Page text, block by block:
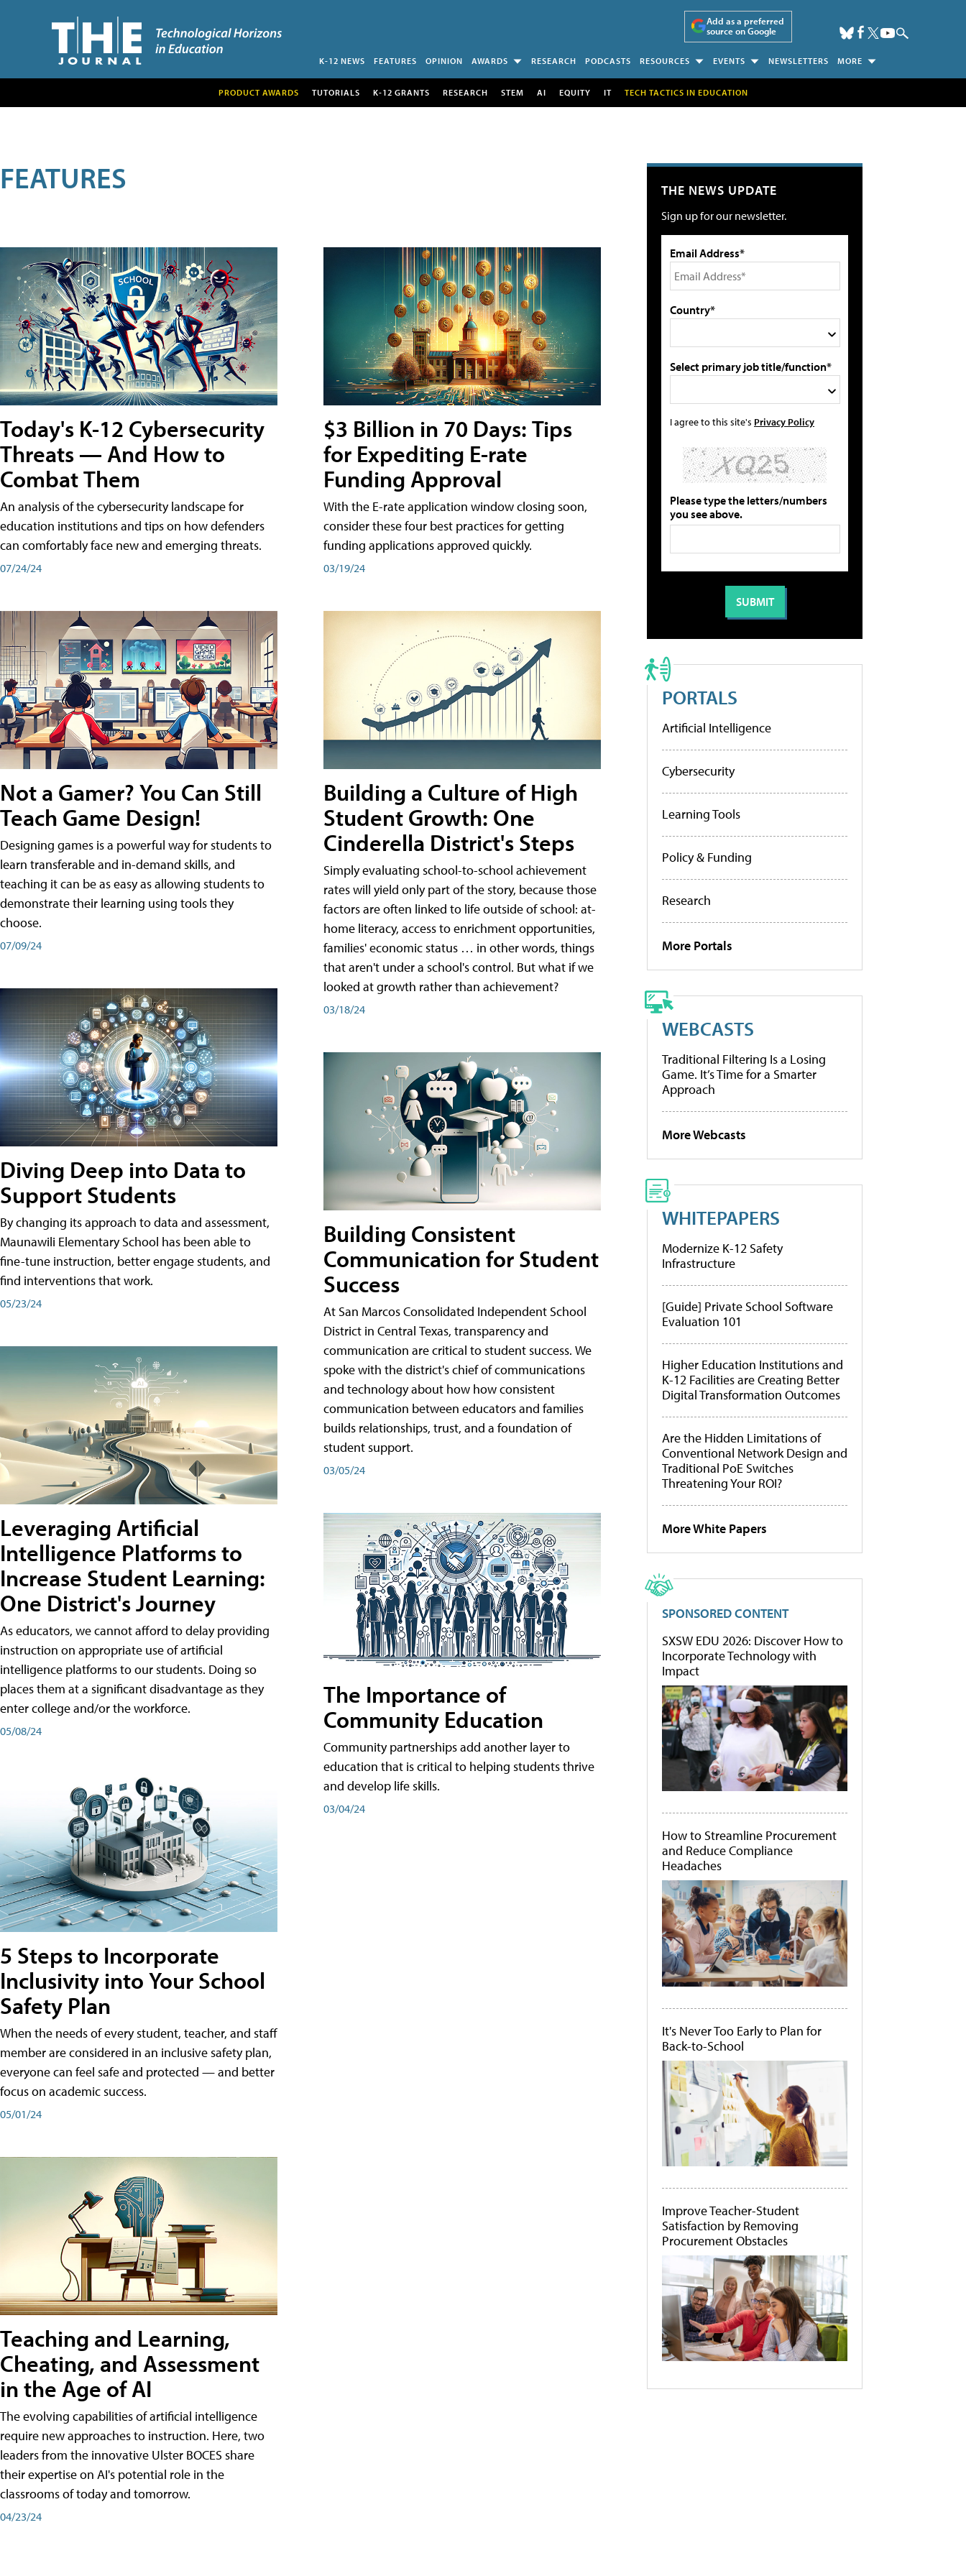
Add as a preferred
source on Google
K-12 NEWS FEATURES OPINION AWARDS RESEARCH PODCASTS RESOURCES EVENTS NEWSLETTERS MORE
PRODUCT AWARDS TUTORIALS K-12 GRANTS RESEARCH STEM AI EQUITY IT TECH TACTICS IN EDUCATION
FEATURES
Today's K-12 Cybersecurity
Threats — And How to
Combat Them
An analysis of the cybersecurity landscape for
education institutions and tips on how defenders
can comfortably face new and emerging threats.
07/24/24
Not a Gamer? You Can Still
Teach Game Design!
Designing games is a powerful way for students to
learn transferable and in-demand skills, and
teaching it can be as easy as allowing students to
demonstrate their learning using tools they
choose.
07/09/24
Diving Deep into Data to
Support Students
By changing its approach to data and assessment,
Maunawili Elementary School has been able to
fine-tune instruction, better engage students, and
find interventions that work.
05/23/24
Leveraging Artificial
Intelligence Platforms to
Increase Student Learning:
One District's Journey
As educators, we cannot afford to delay providing
instruction on appropriate use of artificial
intelligence platforms to our students. Doing so
places them at a significant disadvantage as they
enter college and/or the workforce.
05/08/24
5 Steps to Incorporate
Inclusivity into Your School
Safety Plan
When the needs of every student, teacher, and staff
member are considered in an inclusive safety plan,
everyone can feel safe and protected — and better
focus on academic success.
05/01/24
Teaching and Learning,
Cheating, and Assessment
in the Age of AI
The evolving capabilities of artificial intelligence
require new approaches to instruction. Here, two
leaders from the innovative Ulster BOCES share
their expertise on AI's potential role in the
classrooms of today and tomorrow.
04/23/24
$3 Billion in 70 Days: Tips
for Expediting E-rate
Funding Approval
With the E-rate application window closing soon,
consider these four best practices for getting
funding applications approved quickly.
03/19/24
Building a Culture of High
Student Growth: One
Cinderella District's Steps
Simply evaluating school-to-school achievement
rates will yield only part of the story, because those
factors are often linked to life outside of school: at-
home literacy, access to enrichment opportunities,
families' economic status … in other words, things
that aren't under a school's control. But what if we
looked at growth rather than achievement?
03/18/24
Building Consistent
Communication for Student
Success
At San Marcos Consolidated Independent School
District in Central Texas, transparency and
communication are critical to student success. We
spoke with the district's chief of communications
and technology about how how consistent
communication between educators and families
builds relationships, trust, and a foundation of
student support.
03/05/24
The Importance of
Community Education
Community partnerships add another layer to
education that is critical to helping students thrive
and develop life skills.
03/04/24
THE NEWS UPDATE
Sign up for our newsletter.
Email Address*
Country*
Select primary job title/function*
I agree to this site's Privacy Policy
Please type the letters/numbers
you see above.
PORTALS
Artificial Intelligence
Cybersecurity
Learning Tools
Policy & Funding
Research
More Portals
WEBCASTS
Traditional Filtering Is a Losing
Game. It’s Time for a Smarter
Approach
More Webcasts
WHITEPAPERS
Modernize K-12 Safety
Infrastructure
[Guide] Private School Software
Evaluation 101
Higher Education Institutions and
K-12 Facilities are Creating Better
Digital Transformation Outcomes
Are the Hidden Limitations of
Conventional Network Design and
Traditional PoE Switches
Threatening Your ROI?
More White Papers
SPONSORED CONTENT
SXSW EDU 2026: Discover How to
Incorporate Technology with
Impact
How to Streamline Procurement
and Reduce Compliance
Headaches
It's Never Too Early to Plan for
Back-to-School
Improve Teacher-Student
Satisfaction by Removing
Procurement Obstacles